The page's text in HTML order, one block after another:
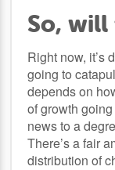
So, will
Right now, it’s
going to
depends on
of growth
news to a
There’s a fair
distribution of